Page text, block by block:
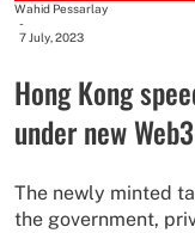
Wahid Pessarlay
-
7 July, 2023
Hong Kong
under new
The newly minted
the government,